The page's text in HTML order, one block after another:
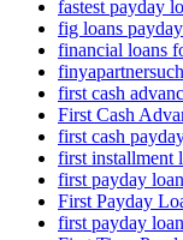
fastest payday
fig loans
financial loans
first cash
First Cash
first cash
first installment
first payday
First Payday
first payday